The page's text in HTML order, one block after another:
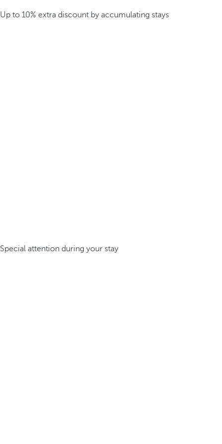
Up to 10% extra discount by accumulating stays
Special attention during your stay